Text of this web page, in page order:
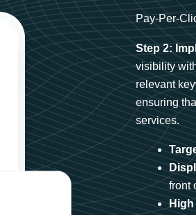
Pay-Per-
Step 2:
visibility
relevant
ensuring
services.
front